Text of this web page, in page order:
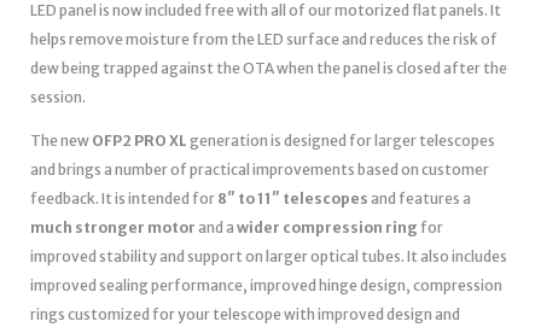
LED panel is now included free with all of our motorized flat panels. It
helps remove moisture from the LED surface and reduces the risk of
dew being trapped against the OTA when the panel is closed after the
session.
The new OFP2 PRO XL generation is designed for larger telescopes
and brings a number of practical improvements based on customer
feedback. It is intended for 8″ to 11″ telescopes and features a
much stronger motor and a wider compression ring for
improved stability and support on larger optical tubes. It also includes
improved sealing performance, improved hinge design, compression
rings customized for your telescope with improved design and